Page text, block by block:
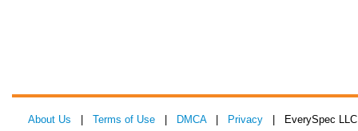
About Us Terms of Use DMCA| Privacy | EverySpec